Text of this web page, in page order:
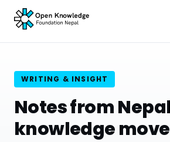
WRITING & INSIGHT
Notes from
knowledge